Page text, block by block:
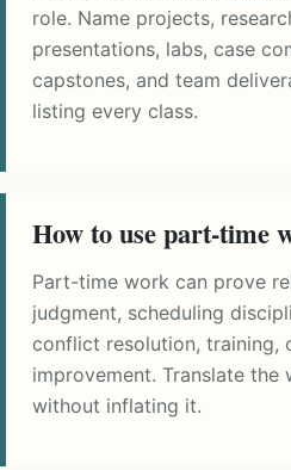
role. Name projects,
presentations, labs, case
capstones, and team
listing every class.
How to use part-time
Part-time work can prove
judgment, scheduling
conflict resolution, training,
improvement. Translate the
without inflating it.